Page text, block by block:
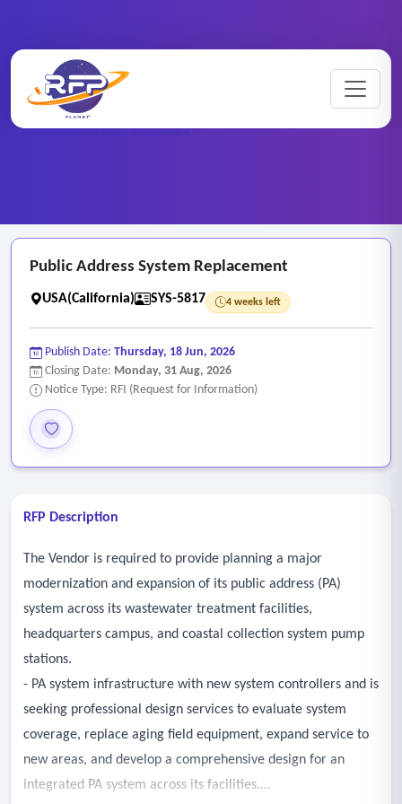
RFP Categories
Public Address System Replacement
USA(California) SYS-5817 4 weeks left
Publish Date: Thursday, 18 Jun, 2026
Closing Date: Monday, 31 Aug, 2026
Notice Type: RFI (Request for Information)
RFP Description
The Vendor is required to provide planning a major
modernization and expansion of its public address (PA)
system across its wastewater treatment facilities,
headquarters campus, and coastal collection system pump
stations.
- PA system infrastructure with new system controllers and is
seeking professional design services to evaluate system
coverage, replace aging field equipment, expand service to
new areas, and develop a comprehensive design for an
integrated PA system across its facilities.